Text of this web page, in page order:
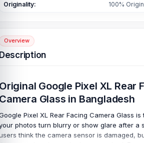
Originality: 100%
Overview
Google Pixel XL Rear
Glass in Bangladesh
Pixel XL Rear Facing Camera Glass
photos turn blurry or show glare after a
think the camera sensor is damaged,